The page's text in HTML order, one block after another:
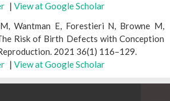
| View at Google Scholar
Wantman E, Forestieri N, Browne M,
Risk of Birth Defects with Conception
2021 36(1) 116–129.
| View at Google Scholar